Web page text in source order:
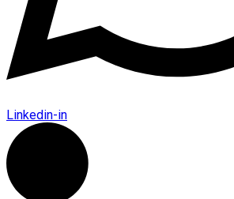
Linkedin-in